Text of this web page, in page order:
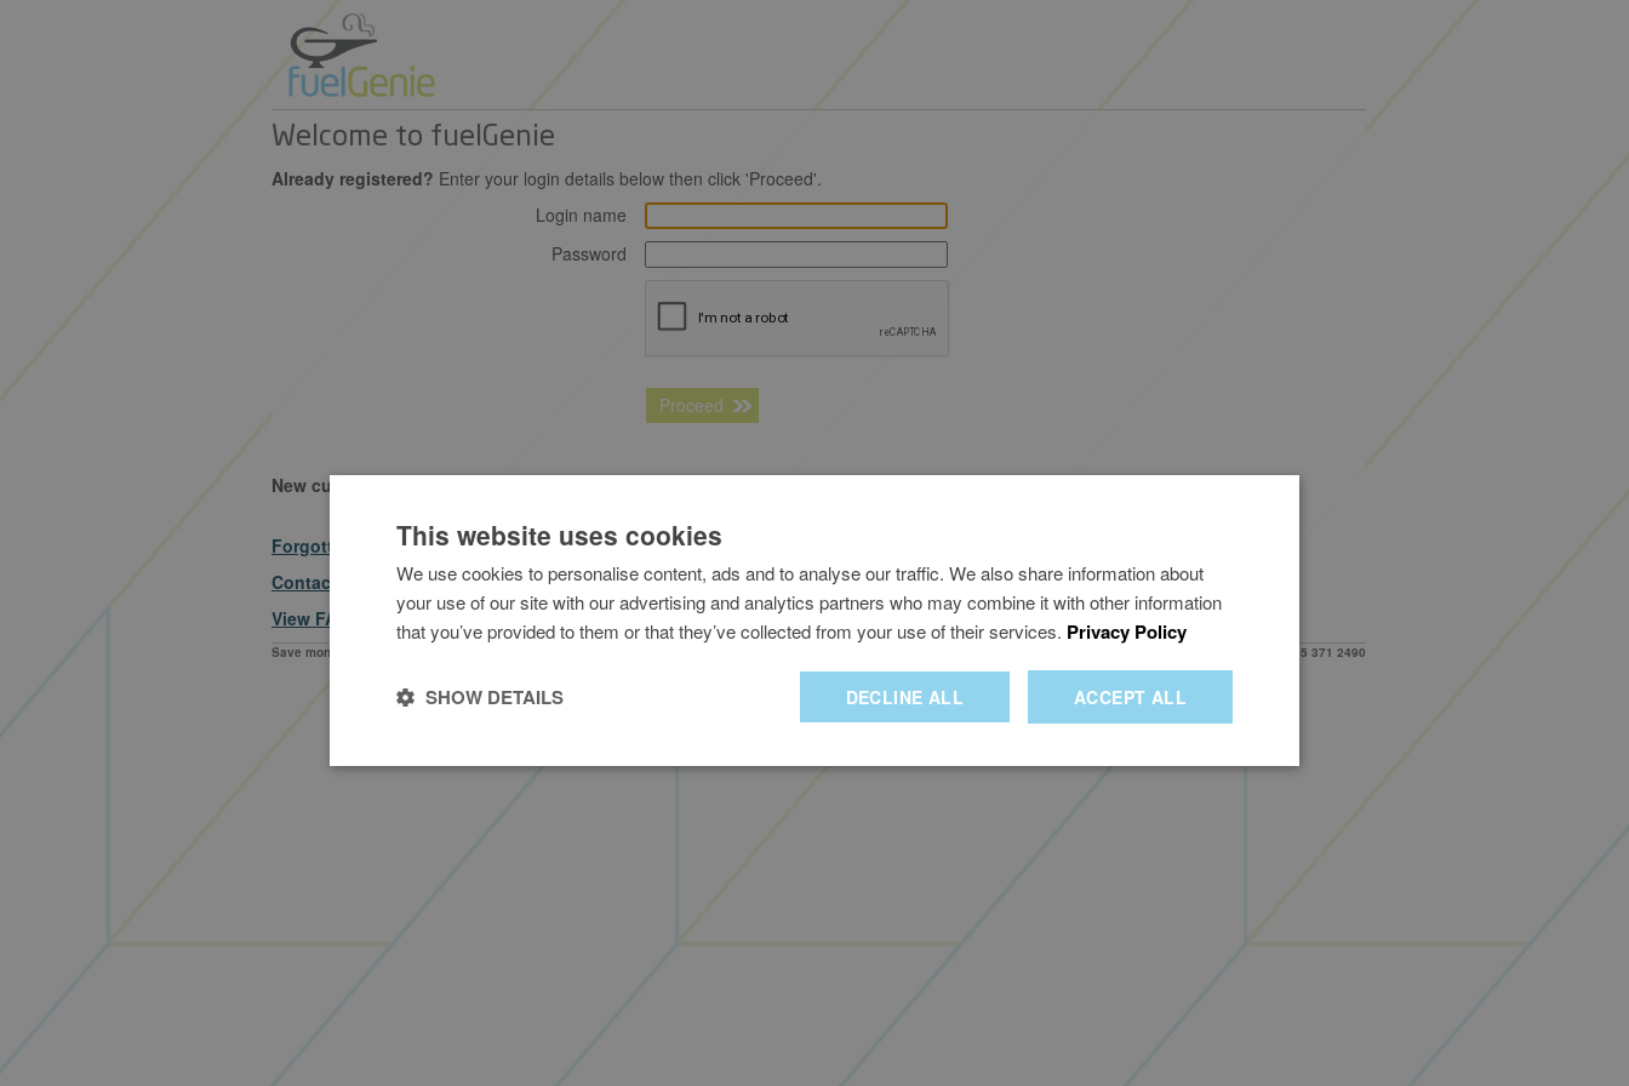
Welcome to fuelGenie
Already registered? Enter your login details below then click 'Proceed'.
Login name
Password
Proceed
New customer?
Forgotten your security details?
Contact us
View FAQs
Save money on business fuel everyday
0345 371 2490
fuelGenie is a trading name of Worldline IT Services UK&I Ltd who are authorised and regulated by the Financial Conduct Authority (FRN 1009329)
This website uses cookies
We use cookies to personalise content, ads and to analyse our traffic. We also share information about
your use of our site with our advertising and analytics partners who may combine it with other information
that you’ve provided to them or that they’ve collected from your use of their services. Privacy Policy
ACCEPT ALL
DECLINE ALL
SHOW DETAILS